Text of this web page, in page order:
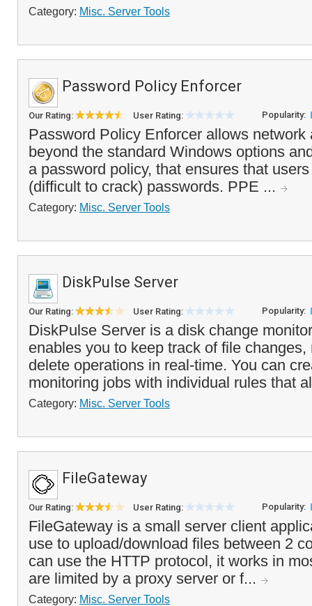
Category: Misc. Server Tools
Password Policy Enforcer
Our Rating: User Rating: Popularity:
Password Policy Enforcer allows network
beyond the standard Windows options
a password policy, that ensures that
(difficult to crack) passwords. PPE ...
Category: Misc. Server Tools
DiskPulse Server
Our Rating: User Rating: Popularity:
DiskPulse Server is a disk change
enables you to keep track of file
delete operations in real-time. You can
monitoring jobs with individual rules that
Category: Misc. Server Tools
FileGateway
Our Rating: User Rating: Popularity:
FileGateway is a small server client
use to upload/download files between 2
can use the HTTP protocol, it works in
are limited by a proxy server or f...
Category: Misc. Server Tools